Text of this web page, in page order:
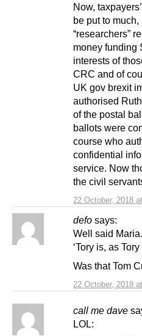
22 October, 2018
Now,
be put to
“researchers”
money funding
interests of
CRC and of
UK gov brexit
authorised
of the postal
ballots were
course who
confidential
service. Now
the civil
defo says:
22 October, 2018
Well said Maria.
‘Tory is, as Tory
Was that Tom
call me dave
LOL: